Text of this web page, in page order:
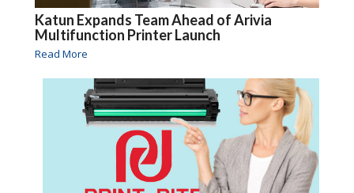
Katun Expands Team Ahead of Arivia
Multifunction Printer Launch
Read More